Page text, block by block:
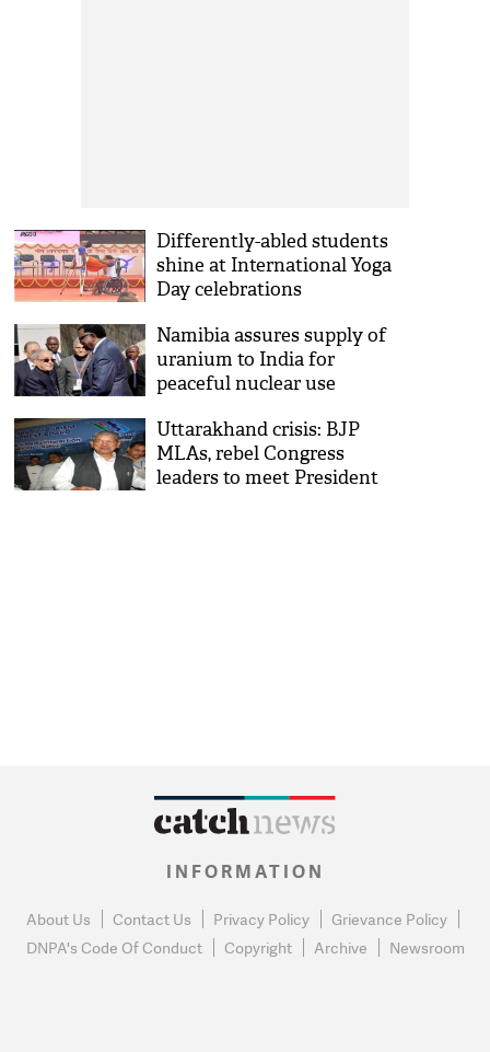
Differently-abled students
shine at International Yoga
Day celebrations
Namibia assures supply of
uranium to India for
peaceful nuclear use
Uttarakhand crisis: BJP
MLAs, rebel Congress
leaders to meet President
INFORMATION
About Us Contact Us Privacy Policy
Grievance Policy
DNPA's Code Of Conduct
Copyright Archive Newsroom